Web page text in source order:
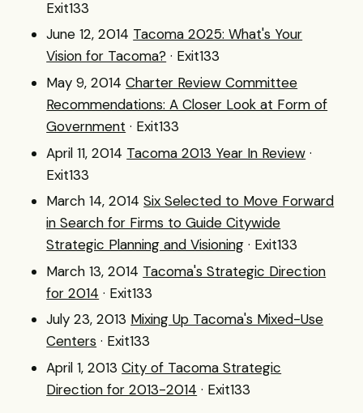
Exit133
June 12, 2014 Tacoma 2025: What's Your
Vision for Tacoma? · Exit133
May 9, 2014 Charter Review Committee
Recommendations: A Closer Look at Form of
Government · Exit133
April 11, 2014 Tacoma 2013 Year In Review ·
Exit133
March 14, 2014 Six Selected to Move Forward
in Search for Firms to Guide Citywide
Strategic Planning and Visioning · Exit133
March 13, 2014 Tacoma's Strategic Direction
for 2014 · Exit133
July 23, 2013 Mixing Up Tacoma's Mixed-Use
Centers · Exit133
April 1, 2013 City of Tacoma Strategic
Direction for 2013-2014 · Exit133